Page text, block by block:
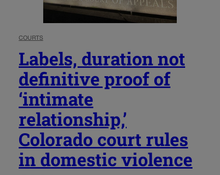
COURTS
Labels, duration not
definitive proof of
‘intimate
relationship,’
Colorado court rules
in domestic violence